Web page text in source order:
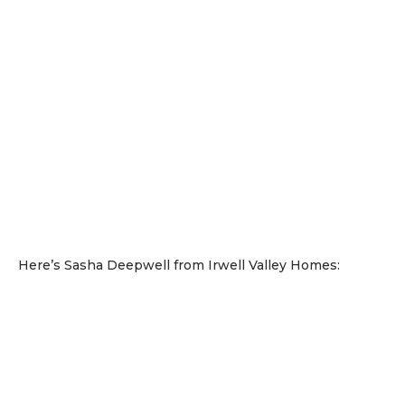
Here’s Sasha Deepwell from Irwell Valley Homes: